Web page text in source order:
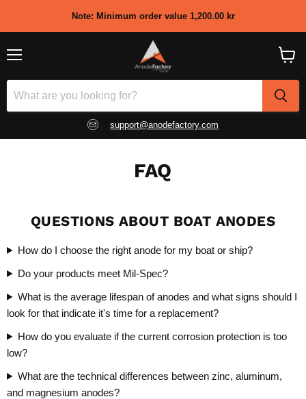
Note: Minimum order value 1,200.00 kr
support@anodefactory.com
cart
FAQ
QUESTIONS ABOUT BOAT ANODES
How do I choose the right anode for my boat or ship?
Do your products meet Mil-Spec?
What is the average lifespan of anodes and what signs should I
look for that indicate it's time for a replacement?
How do you evaluate if the current corrosion protection is too
low?
What are the technical differences between zinc, aluminum,
and magnesium anodes?